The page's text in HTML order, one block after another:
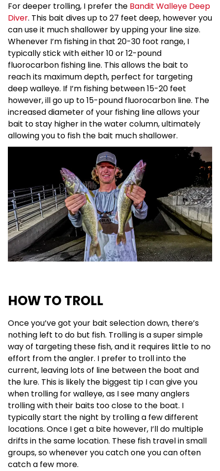
For deeper trolling, I prefer the Bandit Walleye Deep
Diver. This bait dives up to 27 feet deep, however you
can use it much shallower by upping your line size.
Whenever I’m fishing in that 20-30 foot range, I
typically stick with either 10 or 12-pound
fluorocarbon fishing line. This allows the bait to
reach its maximum depth, perfect for targeting
deep walleye. If I’m fishing between 15-20 feet
however, ill go up to 15-pound fluorocarbon line. The
increased diameter of your fishing line allows your
bait to stay higher in the water column, ultimately
allowing you to fish the bait much shallower.
HOW TO TROLL
Once you’ve got your bait selection down, there’s
nothing left to do but fish. Trolling is a super simple
way of targeting these fish, and it requires little to no
effort from the angler. I prefer to troll into the
current, leaving lots of line between the boat and
the lure. This is likely the biggest tip I can give you
when trolling for walleye, as I see many anglers
trolling with their baits too close to the boat. I
typically start the night by trolling a few different
locations. Once I get a bite however, I’ll do multiple
drifts in the same location. These fish travel in small
groups, so whenever you catch one you can often
catch a few more.